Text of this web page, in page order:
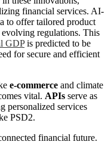
financial services. AI-
to offer tailored product
regulations. This
GDPis predicted to be
for secure and efficient
e-commerce and climate
vital. APIs serve as
personalized services
PSD2.
financial future.